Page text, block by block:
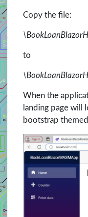
Copy the file:
to
When the
landing page will
bootstrap